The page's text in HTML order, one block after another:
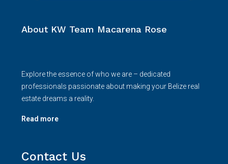
About KW Team Macarena Rose
Explore the essence of who we are – dedicated
professionals passionate about making your Belize real
estate dreams a reality.
Read more
Contact Us